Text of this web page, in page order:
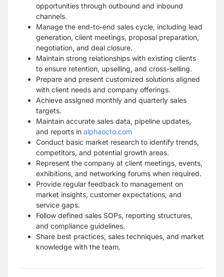
opportunities through outbound and inbound
channels.
Manage the end-to-end sales cycle, including lead
generation, client meetings, proposal preparation,
negotiation, and deal closure.
Maintain strong relationships with existing clients
to ensure retention, upselling, and cross-selling.
Prepare and present customized solutions aligned
with client needs and company offerings.
Achieve assigned monthly and quarterly sales
targets.
Maintain accurate sales data, pipeline updates,
and reports in alphaocto.com
Conduct basic market research to identify trends,
competitors, and potential growth areas.
Represent the company at client meetings, events,
exhibitions, and networking forums when required.
Provide regular feedback to management on
market insights, customer expectations, and
service gaps.
Follow defined sales SOPs, reporting structures,
and compliance guidelines.
Share best practices, sales techniques, and market
knowledge with the team.